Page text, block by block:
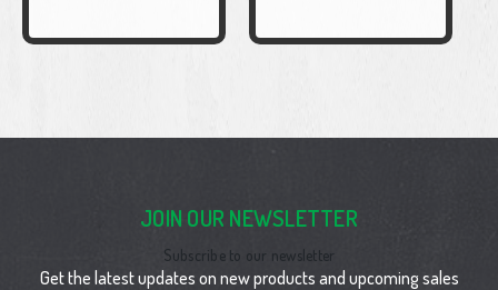
JOIN OUR NEWSLETTER
Subscribe to our newsletter
Get the latest updates on new products and upcoming sales